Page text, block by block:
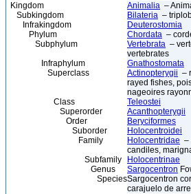
Kingdom Animalia –
Subkingdom
Bilateria –
Infrakingdom
Deuterostomia
Phylum
Chordata –
Subphylum
Vertebrata –
vertebrates
Infraphylum
Gnathostomata
Superclass
Actinopterygii –
rayed fishes,
nageoires
Class
Teleostei
Superorder
Acanthopterygii
Order
Beryciformes
Suborder
Holocentroidei
Family
Holocentridae –
candiles,
Subfamily
Holocentrinae
Genus
Sargocentron
SpeciesSargocentron
carajuelo de